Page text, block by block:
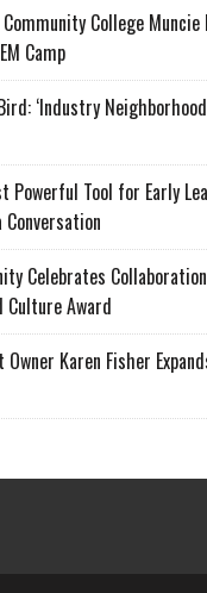
Community College
Camp
‘Industry
Powerful Tool for Early
Celebrates
Culture Award
Karen Fisher